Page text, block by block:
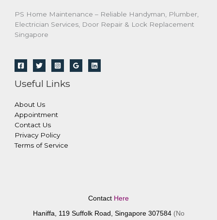
PS Home Maintenance – Reliable Handyman, Plumber,
Electrician Services, Door Repair & Lock Replacement
Singapore
Useful Links
About Us
Appointment
Contact Us
Privacy Policy
Terms of Service
Contact Here
Haniffa, 119 Suffolk Road, Singapore 307584 (No